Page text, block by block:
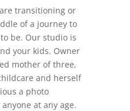
transitioning or
of a journey to
be. Our studio is
your kids. Owner
mother of three,
and herself
a photo
at any age.